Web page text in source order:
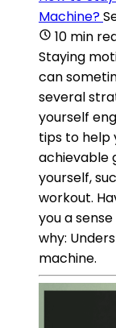
Machine?
10 min
Staying
can
several
yourself
tips to help
achievable
yourself,
workout.
you a
why:
machine.